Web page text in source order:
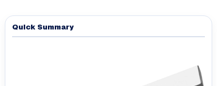
Quick Summary